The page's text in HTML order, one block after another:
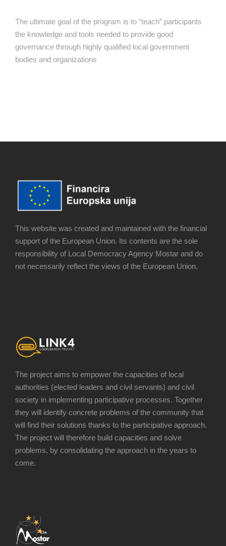
The ultimate goal of the program is to “teach” participants
the knowledge and tools needed to provide good
governance through highly qualified local government
bodies and organizations
This website was created and maintained with the financial
support of the European Union. Its contents are the sole
responsibility of Local Democracy Agency Mostar and do
not necessarily reflect the views of the European Union.
The project aims to empower the capacities of local
authorities (elected leaders and civil servants) and civil
society in implementing participative processes. Together
they will identify concrete problems of the community that
will find their solutions thanks to the participative approach.
The project will therefore build capacities and solve
problems, by consolidating the approach in the years to
come.